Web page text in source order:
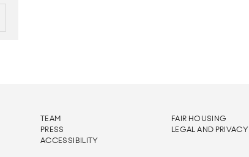
TEAM
PRESS
ACCESSIBILITY
FAIR HOUSING
LEGAL AND PRIVACY